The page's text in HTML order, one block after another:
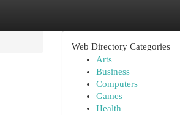
Web Directory Categories
Arts
Business
Computers
Games
Health